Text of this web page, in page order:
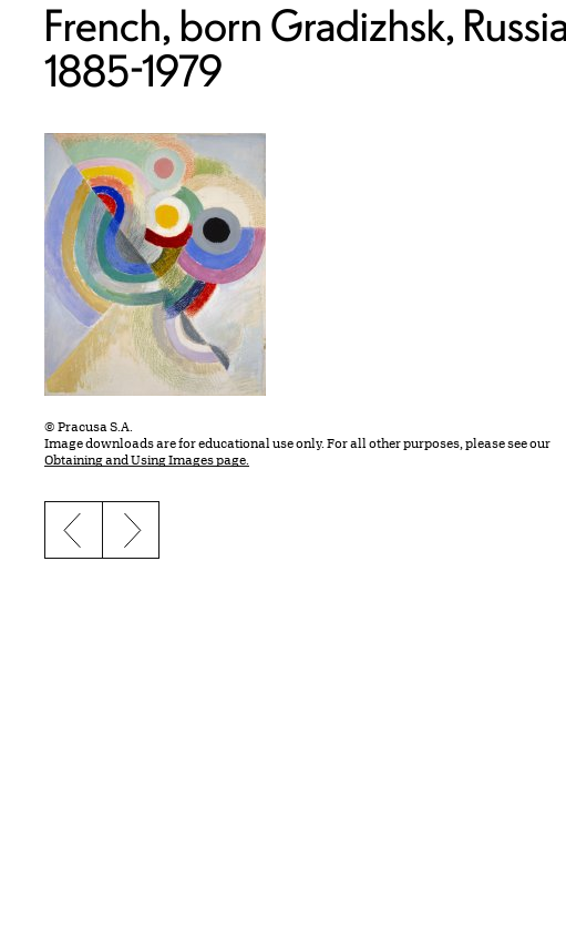
French, born Gradizhsk,
1885-1979
© Pracusa S.A.
Image downloads are for educational use only. For all other purposes, please see our
Obtaining and Using Images page.
Previous slide
Next slide